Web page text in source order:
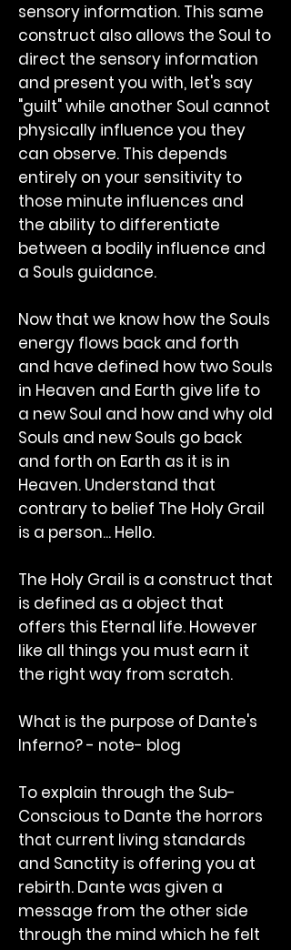
sensory information. This same
construct also allows the Soul to
direct the sensory information
and present you with, let's say
"guilt" while another Soul cannot
physically influence you they
can observe. This depends
entirely on your sensitivity to
those minute influences and
the ability to differentiate
between a bodily influence and
a Souls guidance.
Now that we know how the Souls
energy flows back and forth
and have defined how two Souls
in Heaven and Earth give life to
a new Soul and how and why old
Souls and new Souls go back
and forth on Earth as it is in
Heaven. Understand that
contrary to belief The Holy Grail
is a person... Hello.
The Holy Grail is a construct that
is defined as a object that
offers this Eternal life. However
like all things you must earn it
the right way from scratch.
What is the purpose of Dante's
Inferno? - note- blog
To explain through the Sub-
Conscious to Dante the horrors
that current living standards
and Sanctity is offering you at
rebirth. Dante was given a
message from the other side
through the mind which he felt